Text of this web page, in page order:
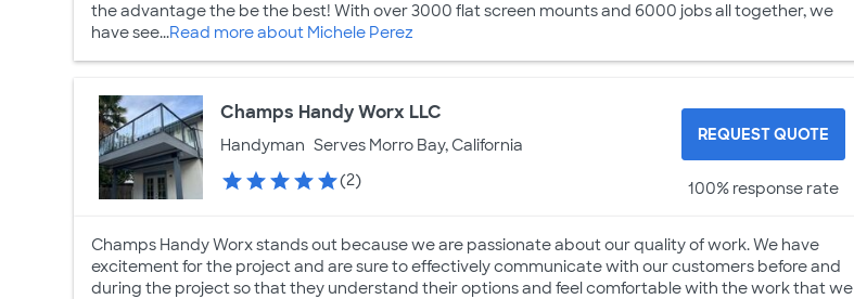
the advantage the be the best! With over 3000 flat screen mounts and 6000 jobs all together, we
have see...Read more about Michele Perez
Champs Handy Worx LLC
Handyman Serves Morro Bay, California
(2)
REQUEST QUOTE
100% response rate
Champs Handy Worx stands out because we are passionate about our quality of work. We have
excitement for the project and are sure to effectively communicate with our customers before and
during the project so that they understand their options and feel comfortable with the work that we